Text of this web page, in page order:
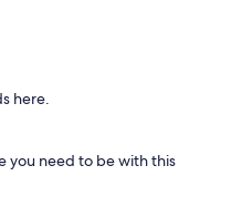
o
g
here.
you need to be with this